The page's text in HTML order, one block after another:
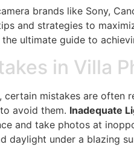
brands like Sony,
and strategies to
ultimate guide to
in Villa
certain mistakes are often
avoid them. Inadequate
and take photos at
daylight under a blazing